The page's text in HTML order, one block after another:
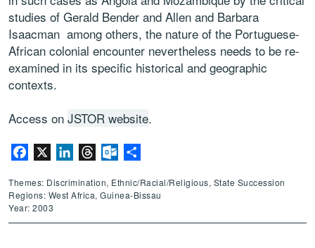
studies of Gerald Bender and Allen and Barbara
Isaacman among others, the nature of the Portuguese-
African colonial encounter nevertheless needs to be re-
examined in its specific historical and geographic
contexts.
Access on JSTOR website.
Facebook LinkedInThreadsOutlook.com
Themes: Discrimination, Ethnic/Racial/Religious, State Succession
Regions: West Africa, Guinea-Bissau
Year: 2003